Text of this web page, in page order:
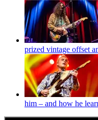
prized vintage offset
him – and how he